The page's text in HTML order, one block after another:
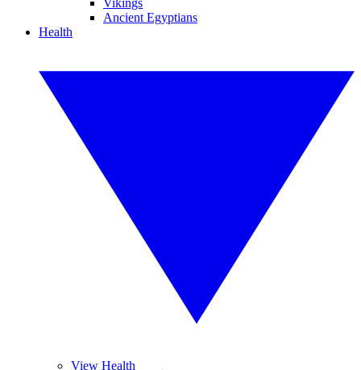
Vikings
Ancient Egyptians
Health
View Health